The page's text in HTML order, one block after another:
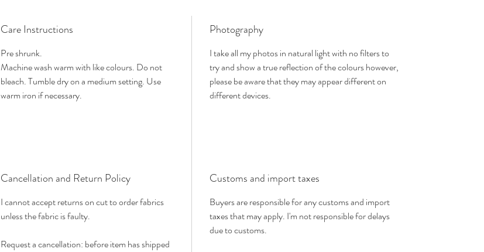
Care Instructions
Pre shrunk.
Machine wash warm with like colours. Do not
bleach. Tumble dry on a medium setting. Use
warm iron if necessary.
Photography
I take all my photos in natural light with no filters to
try and show a true reflection of the colours however,
please be aware that they may appear different on
different devices.
Cancellation and Return Policy
I cannot accept returns on cut to order fabrics
unless the fabric is faulty.
Request a cancellation: before item has shipped
Customs and import taxes
Buyers are responsible for any customs and import
taxes that may apply. I'm not responsible for delays
due to customs.